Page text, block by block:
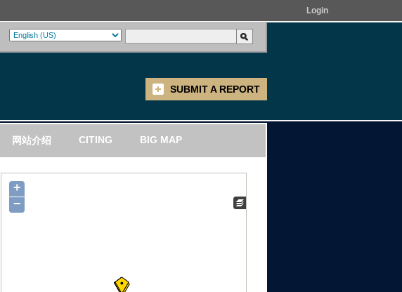
Login
SUBMIT A REPORT
网站介绍 CITING BIG MAP
+
−